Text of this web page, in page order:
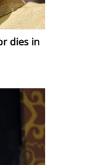
dies in